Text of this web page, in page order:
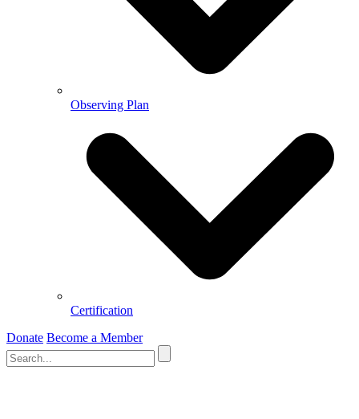
Observing Plan
Certification
Donate Become a Member